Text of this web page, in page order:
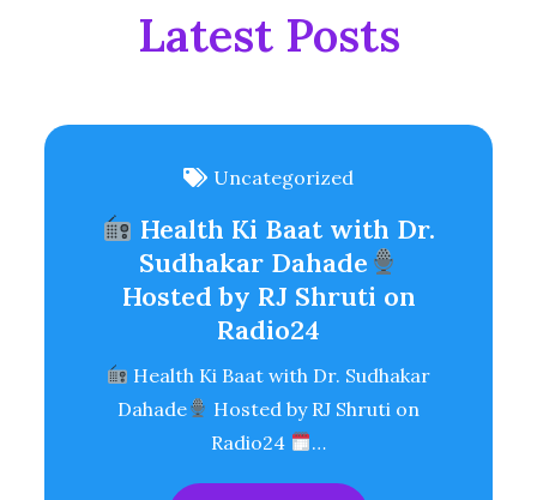
Latest Posts
Uncategorized
Health Ki Baat with Dr.
Sudhakar Dahade
Hosted by RJ Shruti on
Radio24
Health Ki Baat with Dr. Sudhakar
Dahade
Hosted by RJ Shruti on
Radio24
…